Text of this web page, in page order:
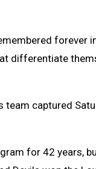
differentiate
captured
for 42 years,